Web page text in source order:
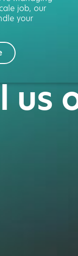
job, our
your
us